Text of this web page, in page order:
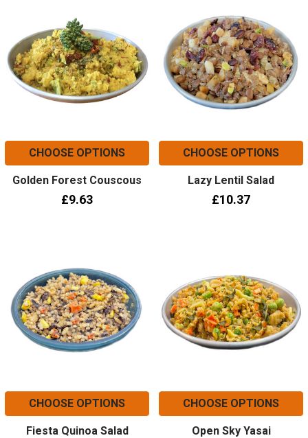
CHOOSE OPTIONS
Golden Forest Couscous
£9.63
CHOOSE OPTIONS
Lazy Lentil Salad
£10.37
CHOOSE OPTIONS
Fiesta Quinoa Salad
CHOOSE OPTIONS
Open Sky Yasai